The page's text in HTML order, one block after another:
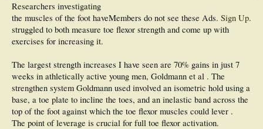
Members do not see these Ads. Sign Up.
Researchers investigating
the muscles of the foot have
struggled to both measure toe flexor strength and come up with
exercises for increasing it.
The largest strength increases I have seen are 70% gains in just 7
weeks in athletically active young men, Goldmann et al . The
strengthen system Goldmann used involved an isometric hold using a
base, a toe plate to incline the toes, and an inelastic band across the
top of the foot against which the toe flexor muscles could lever .
The point of leverage is crucial for full toe flexor activation.